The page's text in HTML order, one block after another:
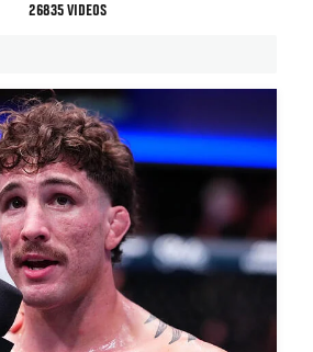
26835 VIDEOS